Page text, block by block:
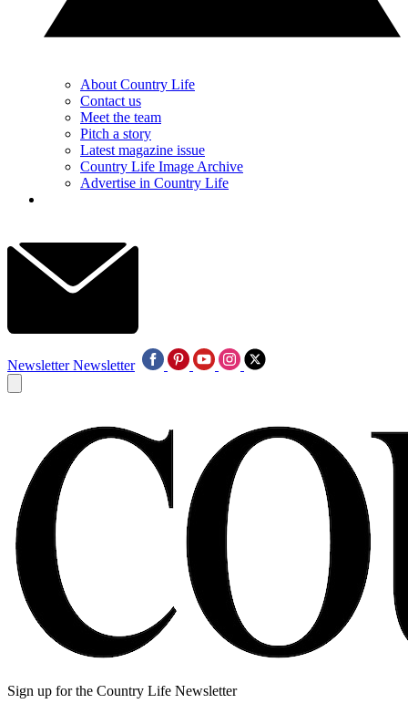
About Country Life
Contact us
Meet the team
Pitch a story
Latest magazine issue
Country Life Image Archive
Advertise in Country Life
Newsletter Newsletter
Sign up for the Country Life Newsletter